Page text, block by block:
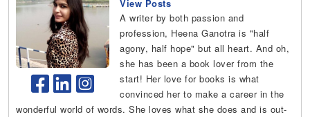
View Posts
A writer by both passion and
profession, Heena Ganotra is "half
agony, half hope" but all heart. And oh,
she has been a book lover from the
start! Her love for books is what
convinced her to make a career in the
wonderful world of words. She loves what she does and is out-